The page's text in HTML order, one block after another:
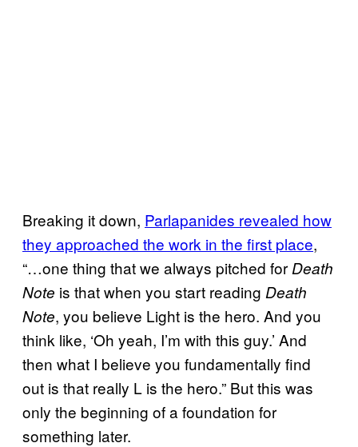
Breaking it down, Parlapanides revealed how
they approached the work in the first place,
“…one thing that we always pitched for Death
Note is that when you start reading Death
Note, you believe Light is the hero. And you
think like, ‘Oh yeah, I’m with this guy.’ And
then what I believe you fundamentally find
out is that really L is the hero.” But this was
only the beginning of a foundation for
something later.